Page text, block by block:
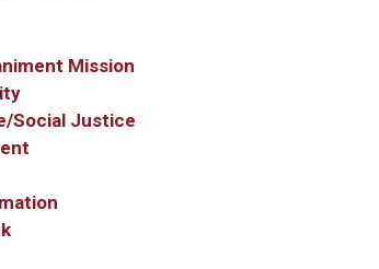
Mission
Social Justice